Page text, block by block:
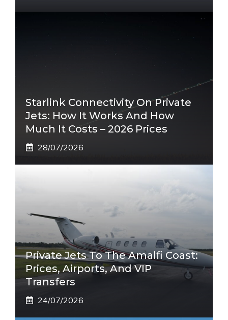
Starlink Connectivity On Private
Jets: How It Works And How
Much It Costs – 2026 Prices
28/07/2026
Private Jets To The Amalfi Coast:
Prices, Airports, And VIP
Transfers
24/07/2026